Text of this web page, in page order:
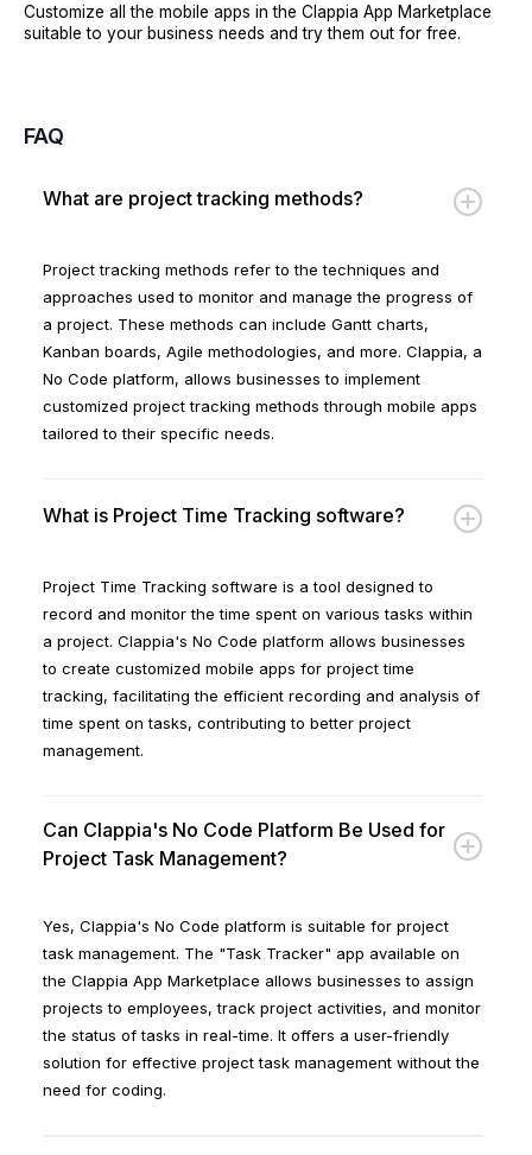
Customize all the mobile apps in the Clappia App Marketplace
suitable to your business needs and try them out for free.
FAQ
What are project tracking methods?
Project tracking methods refer to the techniques and
approaches used to monitor and manage the progress of
a project. These methods can include Gantt charts,
Kanban boards, Agile methodologies, and more. Clappia, a
No Code platform, allows businesses to implement
customized project tracking methods through mobile apps
tailored to their specific needs.
What is Project Time Tracking software?
Project Time Tracking software is a tool designed to
record and monitor the time spent on various tasks within
a project. Clappia's No Code platform allows businesses
to create customized mobile apps for project time
tracking, facilitating the efficient recording and analysis of
time spent on tasks, contributing to better project
management.
Can Clappia's No Code Platform Be Used for
Project Task Management?
Yes, Clappia's No Code platform is suitable for project
task management. The "Task Tracker" app available on
the Clappia App Marketplace allows businesses to assign
projects to employees, track project activities, and monitor
the status of tasks in real-time. It offers a user-friendly
solution for effective project task management without the
need for coding.